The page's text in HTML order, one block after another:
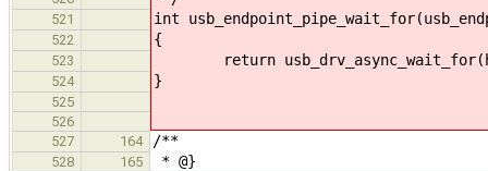
521 int
522 {
523 return
524 }
525
526
527
164 /**
528 165 * @}